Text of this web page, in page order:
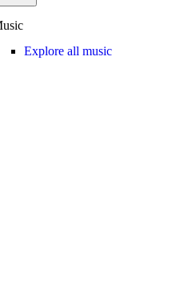
Explore all music